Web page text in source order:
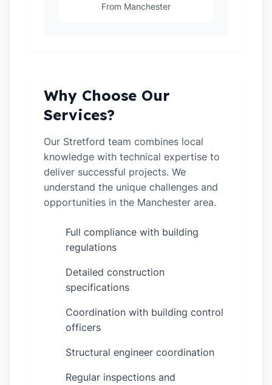
From Manchester
Why Choose Our
Services?
Our Stretford team combines local
knowledge with technical expertise to
deliver successful projects. We
understand the unique challenges and
opportunities in the Manchester area.
Full compliance with building
regulations
Detailed construction
specifications
Coordination with building control
officers
Structural engineer coordination
Regular inspections and